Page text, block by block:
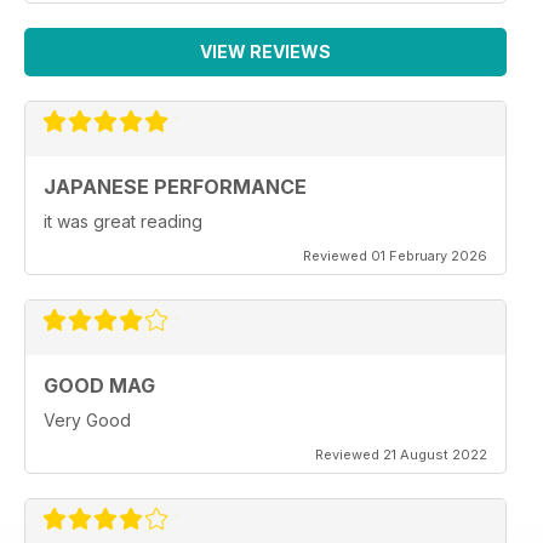
VIEW REVIEWS
JAPANESE PERFORMANCE
it was great reading
Reviewed 01 February 2026
GOOD MAG
Very Good
Reviewed 21 August 2022